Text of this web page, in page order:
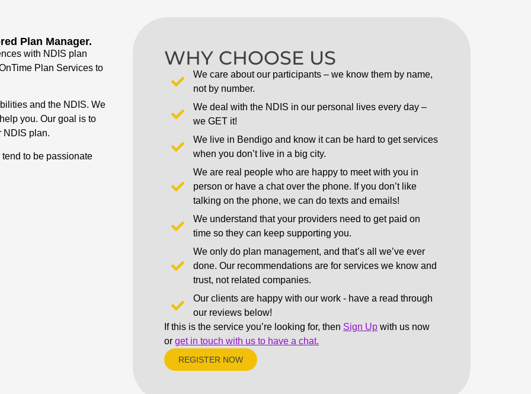
Plan Manager.
with NDIS plan
Plan Services to
and the NDIS. We
you. Our goal is to
NDIS plan.
to be passionate
WHY CHOOSE US
We care about our participants – we know them by name,
not by number.
We deal with the NDIS in our personal lives every day –
we GET it!
We live in Bendigo and know it can be hard to get services
when you don’t live in a big city.
We are real people who are happy to meet with you in
person or have a chat over the phone. If you don’t like
talking on the phone, we can do texts and emails!
We understand that your providers need to get paid on
time so they can keep supporting you.
We only do plan management, and that’s all we’ve ever
done. Our recommendations are for services we know and
trust, not related companies.
Our clients are happy with our work - have a read through
our reviews below!
If this is the service you’re looking for, then Sign Up with us now
or get in touch with us to have a chat.
REGISTER NOW